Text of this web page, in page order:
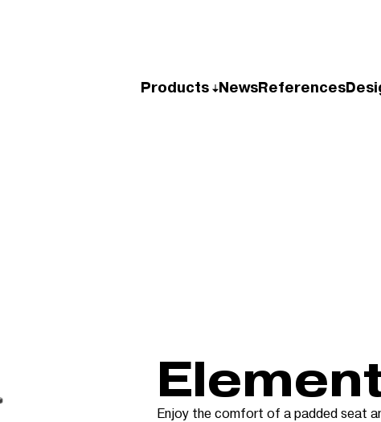
Products NewsReferences
Enjoy the comfort of a padded seat